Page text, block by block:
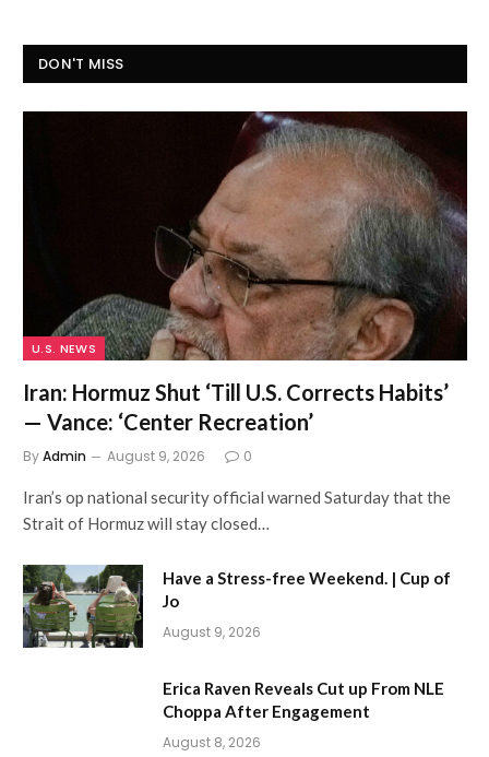
DON'T MISS
U.S. NEWS
Iran: Hormuz Shut ‘Till U.S. Corrects Habits’
— Vance: ‘Center Recreation’
ByAdmin August 9, 2026 0
Iran’s op national security official warned Saturday that the
Strait of Hormuz will stay closed…
Have a Stress-free Weekend. | Cup of
Jo
August 9, 2026
Erica Raven Reveals Cut up From NLE
Choppa After Engagement
August 8, 2026